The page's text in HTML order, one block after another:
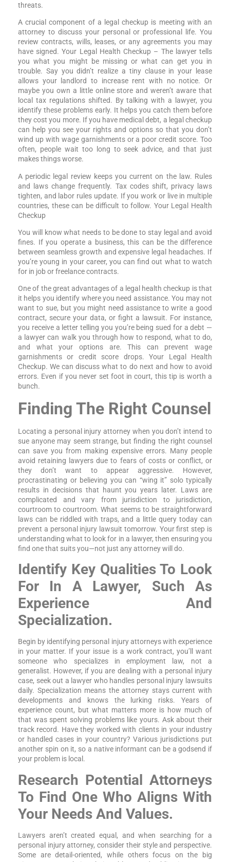
threats.
A crucial component of a legal checkup is meeting with an
attorney to discuss your personal or professional life. You
review contracts, wills, leases, or any agreements you may
have signed. Your Legal Health Checkup – The lawyer tells
you what you might be missing or what can get you in
trouble. Say you didn’t realize a tiny clause in your lease
allows your landlord to increase rent with no notice. Or
maybe you own a little online store and weren’t aware that
local tax regulations shifted. By talking with a lawyer, you
identify these problems early. It helps you catch them before
they cost you more. If you have medical debt, a legal checkup
can help you see your rights and options so that you don’t
wind up with wage garnishments or a poor credit score. Too
often, people wait too long to seek advice, and that just
makes things worse.
A periodic legal review keeps you current on the law. Rules
and laws change frequently. Tax codes shift, privacy laws
tighten, and labor rules update. If you work or live in multiple
countries, these can be difficult to follow. Your Legal Health
Checkup
You will know what needs to be done to stay legal and avoid
fines. If you operate a business, this can be the difference
between seamless growth and expensive legal headaches. If
you’re young in your career, you can find out what to watch
for in job or freelance contracts.
One of the great advantages of a legal health checkup is that
it helps you identify where you need assistance. You may not
want to sue, but you might need assistance to write a good
contract, secure your data, or fight a lawsuit. For instance,
you receive a letter telling you you’re being sued for a debt —
a lawyer can walk you through how to respond, what to do,
and what your options are. This can prevent wage
garnishments or credit score drops. Your Legal Health
Checkup. We can discuss what to do next and how to avoid
errors. Even if you never set foot in court, this tip is worth a
bunch.
Finding The Right Counsel
Locating a personal injury attorney when you don’t intend to
sue anyone may seem strange, but finding the right counsel
can save you from making expensive errors. Many people
avoid retaining lawyers due to fears of costs or conflict, or
they don’t want to appear aggressive. However,
procrastinating or believing you can “wing it” solo typically
results in decisions that haunt you years later. Laws are
complicated and vary from jurisdiction to jurisdiction,
courtroom to courtroom. What seems to be straightforward
laws can be riddled with traps, and a little query today can
prevent a personal injury lawsuit tomorrow. Your first step is
understanding what to look for in a lawyer, then ensuring you
find one that suits you—not just any attorney will do.
Identify Key Qualities To Look
For In A Lawyer, Such As
Experience And
Specialization.
Begin by identifying personal injury attorneys with experience
in your matter. If your issue is a work contract, you’ll want
someone who specializes in employment law, not a
generalist. However, if you are dealing with a personal injury
case, seek out a lawyer who handles personal injury lawsuits
daily. Specialization means the attorney stays current with
developments and knows the lurking risks. Years of
experience count, but what matters more is how much of
that was spent solving problems like yours. Ask about their
track record. Have they worked with clients in your industry
or handled cases in your country? Various jurisdictions put
another spin on it, so a native informant can be a godsend if
your problem is local.
Research Potential Attorneys
To Find One Who Aligns With
Your Needs And Values.
Lawyers aren’t created equal, and when searching for a
personal injury attorney, consider their style and perspective.
Some are detail-oriented, while others focus on the big